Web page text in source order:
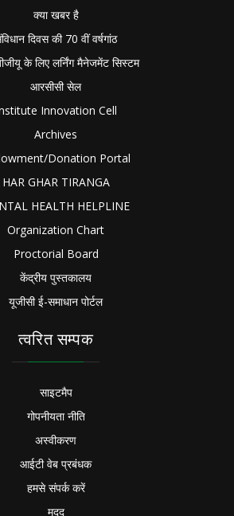
क्या खबर है
दिवस की 70 वीं वर्षगांठ
के लिए लर्निंग मैनेजमेंट सिस्टम
आरसीसी सेल
Innovation Cell
Archives
Donation Portal
HAR GHAR TIRANGA
HEALTH HELPLINE
Organization Chart
Proctorial Board
केंद्रीय पुस्तकालय
यूजीसी ई-समाधान पोर्टल
त्वरित सम्पक
साइटमैप
गोपनीयता नीति
अस्वीकरण
आईटी वेब प्रबंधक
हमसे संपर्क करें
मदद